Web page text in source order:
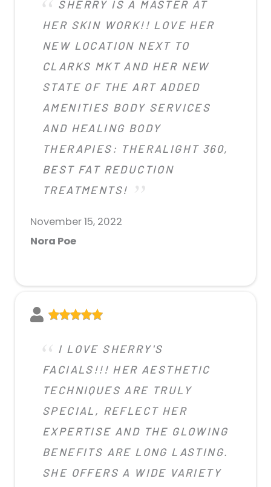
SHERRY IS A MASTER AT
HER SKIN WORK!! LOVE HER
NEW LOCATION NEXT TO
CLARKS MKT AND HER NEW
STATE OF THE ART ADDED
AMENITIES BODY SERVICES
AND HEALING BODY
THERAPIES: THERALIGHT 360,
BEST FAT REDUCTION
TREATMENTS!
November 15, 2022
Nora Poe
I LOVE SHERRY'S
FACIALS!!! HER AESTHETIC
TECHNIQUES ARE TRULY
SPECIAL, REFLECT HER
EXPERTISE AND THE GLOWING
BENEFITS ARE LONG LASTING.
SHE OFFERS A WIDE VARIETY